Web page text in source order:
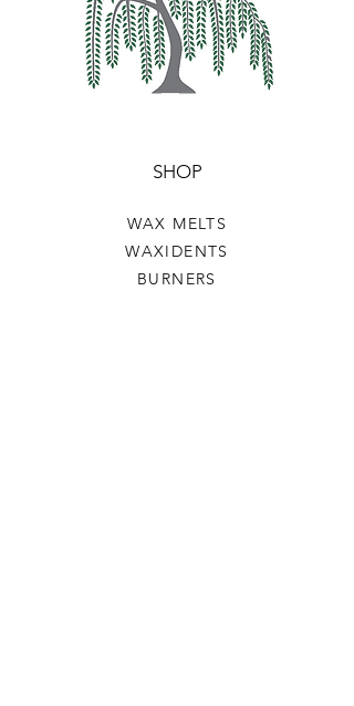
SHOP
WAX MELTS
WAXIDENTS
BURNERS